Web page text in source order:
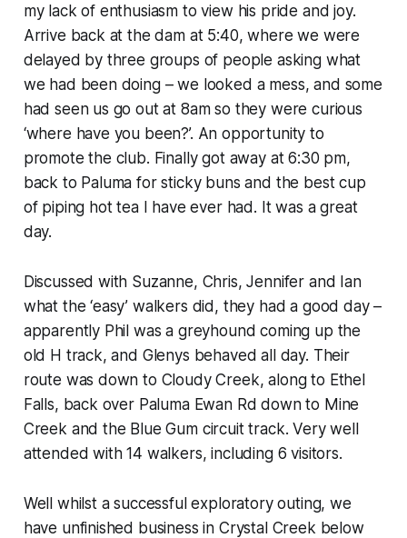
my lack of enthusiasm to view his pride and joy.
Arrive back at the dam at 5:40, where we were
delayed by three groups of people asking what
we had been doing – we looked a mess, and some
had seen us go out at 8am so they were curious
‘where have you been?’. An opportunity to
promote the club. Finally got away at 6:30 pm,
back to Paluma for sticky buns and the best cup
of piping hot tea I have ever had. It was a great
day.
Discussed with Suzanne, Chris, Jennifer and Ian
what the ‘easy’ walkers did, they had a good day –
apparently Phil was a greyhound coming up the
old H track, and Glenys behaved all day. Their
route was down to Cloudy Creek, along to Ethel
Falls, back over Paluma Ewan Rd down to Mine
Creek and the Blue Gum circuit track. Very well
attended with 14 walkers, including 6 visitors.
Well whilst a successful exploratory outing, we
have unfinished business in Crystal Creek below